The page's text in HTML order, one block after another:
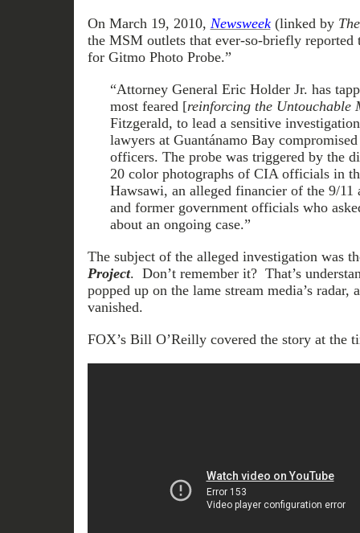
On March 19, 2010, Newsweek(linked by
the MSM outlets that ever-so-briefly reported
for Gitmo Photo Probe.”
“Attorney General Eric Holder Jr. has
most feared [reinforcing the Untouchable
Fitzgerald, to lead a sensitive
lawyers at Guantánamo Bay
officers. The probe was triggered by the
20 color photographs of CIA officials in
Hawsawi, an alleged financier of the 9/11
and former government officials who
about an ongoing case.”
The subject of the alleged investigation was
Project. Don’t remember it? That’s
popped up on the lame stream media’s radar,
vanished.
FOX’s Bill O’Reilly covered the story at the